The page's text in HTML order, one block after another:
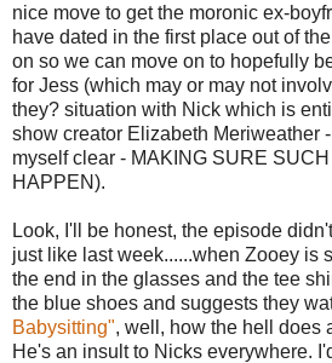
nice move to get the moronic ex-
have dated in the first place out of
on so we can move on to hopefully
for Jess (which may or may not
they? situation with Nick which is
show creator Elizabeth Meriweather
myself clear - MAKING SURE
HAPPEN).
Look, I'll be honest, the episode
just like last week......when Zooey is
the end in the glasses and the tee
the blue shoes and suggests they
Babysitting", well, how the hell does
He's an insult to Nicks everywhere.